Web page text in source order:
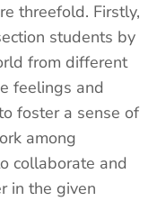
threefold. Firstly,
students by
from different
feelings and
foster a sense of
among
collaborate and
in the given